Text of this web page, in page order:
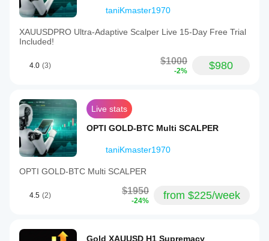
taniKmaster1970
XAUUSDPRO Ultra-Adaptive Scalper Live 15-Day Free Trial
Included!
4.0 (3) $1000
-2% $980
Live stats
OPTI GOLD-BTC Multi SCALPER
taniKmaster1970
OPTI GOLD-BTC Multi SCALPER
4.5 (2) $1950
-24% from $225/week
Gold XAUUSD H1 Supremacy